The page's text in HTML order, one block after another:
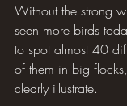
Without the strong
seen more birds
to spot almost 40
of them in big
clearly illustrate.